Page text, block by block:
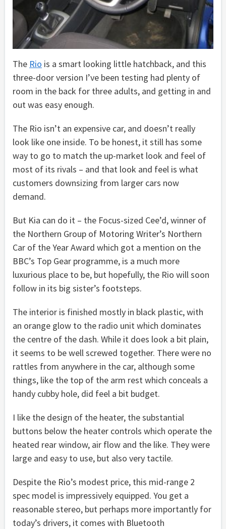
The Rio is a smart looking little hatchback, and this
three-door version I’ve been testing had plenty of
room in the back for three adults, and getting in and
out was easy enough.
The Rio isn’t an expensive car, and doesn’t really
look like one inside. To be honest, it still has some
way to go to match the up-market look and feel of
most of its rivals – and that look and feel is what
customers downsizing from larger cars now
demand.
But Kia can do it – the Focus-sized Cee’d, winner of
the Northern Group of Motoring Writer’s Northern
Car of the Year Award which got a mention on the
BBC’s Top Gear programme, is a much more
luxurious place to be, but hopefully, the Rio will soon
follow in its big sister’s footsteps.
The interior is finished mostly in black plastic, with
an orange glow to the radio unit which dominates
the centre of the dash. While it does look a bit plain,
it seems to be well screwed together. There were no
rattles from anywhere in the car, although some
things, like the top of the arm rest which conceals a
handy cubby hole, did feel a bit budget.
I like the design of the heater, the substantial
buttons below the heater controls which operate the
heated rear window, air flow and the like. They were
large and easy to use, but also very tactile.
Despite the Rio’s modest price, this mid-range 2
spec model is impressively equipped. You get a
reasonable stereo, but perhaps more importantly for
today’s drivers, it comes with Bluetooth